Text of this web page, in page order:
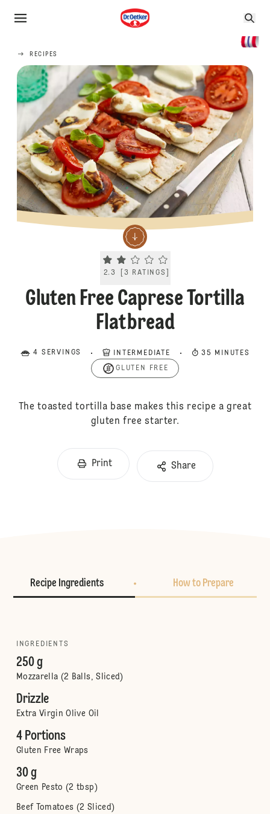
RECIPES
Current rating 2.3. Click to rate.
2.3 3 RATINGS
Gluten Free Caprese Tortilla
Flatbread
4 SERVINGS INTERMEDIATE 35 MINUTES
GLUTEN FREE
The toasted tortilla base makes this recipe a great
gluten free starter.
Print Share
Recipe Ingredients How to Prepare
INGREDIENTS
250 g
Mozzarella (2 Balls, Sliced)
Drizzle
Extra Virgin Olive Oil
4 Portions
Gluten Free Wraps
30 g
Green Pesto (2 tbsp)
Beef Tomatoes (2 Sliced)